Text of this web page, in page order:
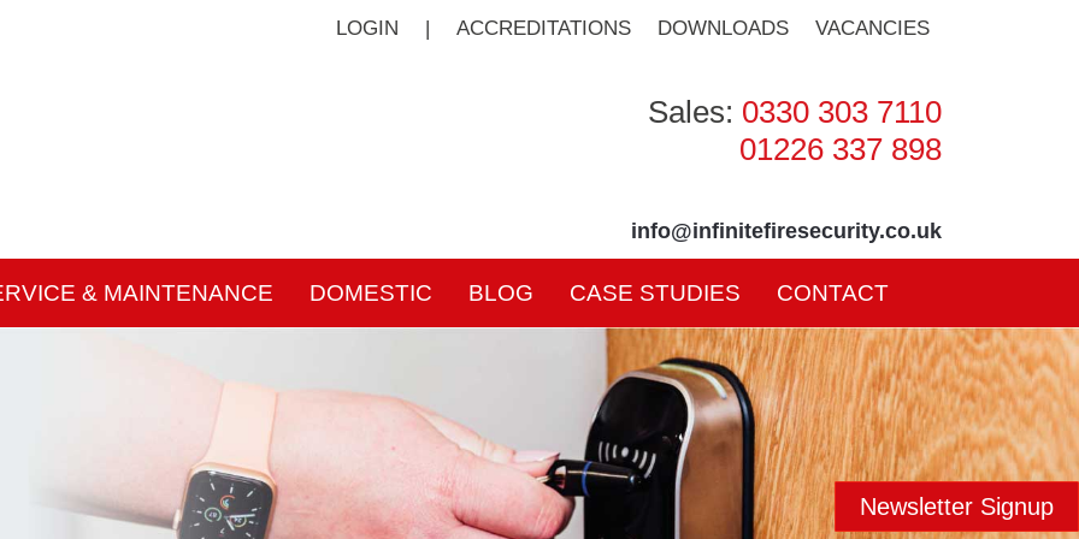
LOGIN | ACCREDITATIONS DOWNLOADS VACANCIES
Sales: 0330 303 7110
01226 337 898
Newsletter Signup
info@infinitefiresecurity.co.uk
& MAINTENANCE DOMESTIC BLOG CASE STUDIES CONTACT